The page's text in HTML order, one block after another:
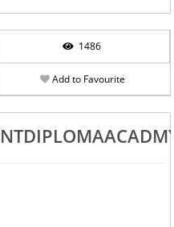
1486
Add to Favourite